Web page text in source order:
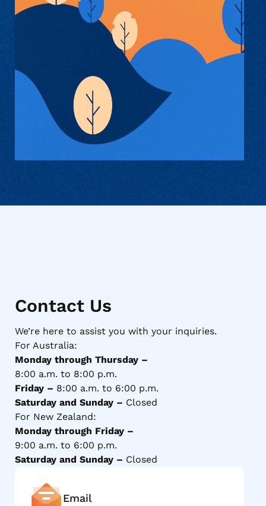
Contact Us
We’re here to assist you with your inquiries.
For Australia:
Monday through Thursday –
8:00 a.m. to 8:00 p.m.
Friday – 8:00 a.m. to 6:00 p.m.
Saturday and Sunday – Closed
For New Zealand:
Monday through Friday –
9:00 a.m. to 6:00 p.m.
Saturday and Sunday – Closed
Email